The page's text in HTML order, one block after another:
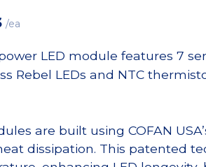
/ea
LED module features 7
Rebel LEDs and NTC
are built using COFAN
dissipation. This patented